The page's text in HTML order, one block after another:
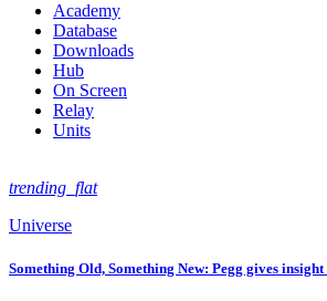
Academy
Database
Downloads
Hub
On Screen
Relay
Units
trending_flat
Universe
Something Old, Something New: Pegg gives